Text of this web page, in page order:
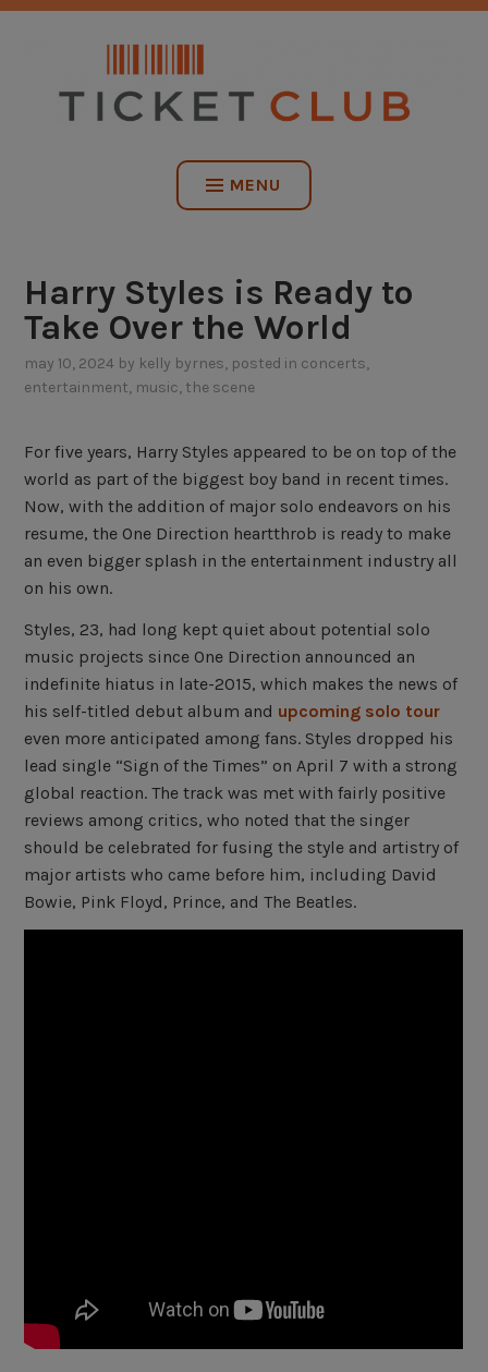
Skip
TICKET CLUB
MENU
Harry Styles is Ready to
Take Over the World
may 10, 2024 by kelly byrnes, posted in concerts,
entertainment, music, the scene
For five years, Harry Styles appeared to be on top of the
world as part of the biggest boy band in recent times.
Now, with the addition of major solo endeavors on his
resume, the One Direction heartthrob is ready to make
an even bigger splash in the entertainment industry all
on his own.
Styles, 23, had long kept quiet about potential solo
music projects since One Direction announced an
indefinite hiatus in late-2015, which makes the news of
his self-titled debut album and upcoming solo tour
even more anticipated among fans. Styles dropped his
lead single “Sign of the Times” on April 7 with a strong
global reaction. The track was met with fairly positive
reviews among critics, who noted that the singer
should be celebrated for fusing the style and artistry of
major artists who came before him, including David
Bowie, Pink Floyd, Prince, and The Beatles.